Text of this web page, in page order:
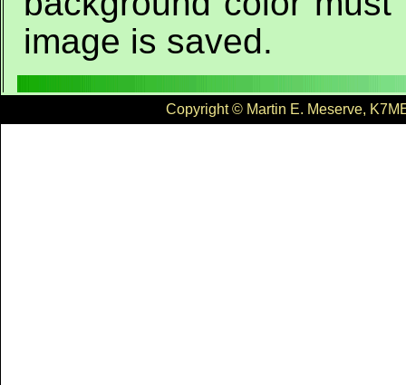
image is saved.
Copyright © Martin E. Meserve,